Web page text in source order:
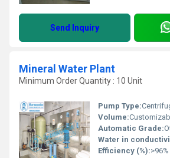
Send Inquiry
Mineral Water Plant
Minimum Order Quantity : 10 Unit
Pump Type:
Volume:
Automatic Grade:
Water in
Efficiency (%):>96%